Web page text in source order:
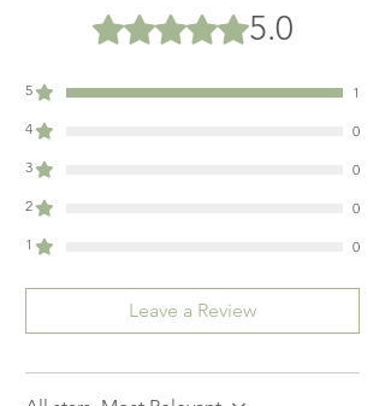
Rated 5 out of 5 stars.
5.0
5
1
4
0
3
0
2
0
1
0
Leave a Review